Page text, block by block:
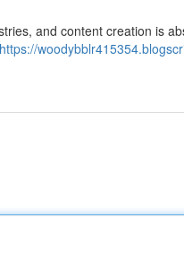
and content creation is
https://